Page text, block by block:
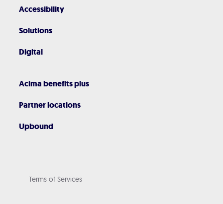
Accessibility
Solutions
Digital
Acima benefits plus
Partner locations
Upbound
Terms of Services